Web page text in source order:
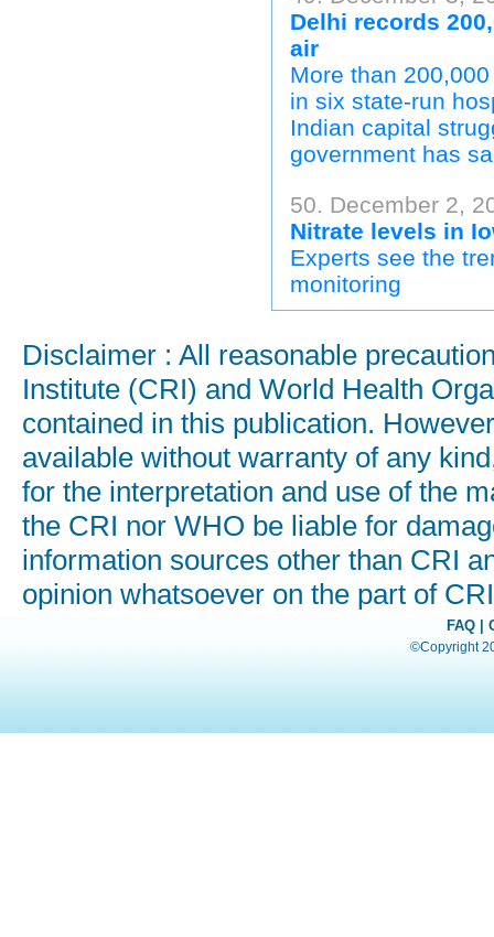
Delhi records
air
More than
in six state-run
Indian capital
government has
50. December 2,
Nitrate levels in
Experts see the
monitoring
Disclaimer : All reasonable
Institute (CRI) and World Health
contained in this publication.
available without warranty of any
for the interpretation and use of the
the CRI nor WHO be liable for
information sources other than CRI
opinion whatsoever on the part of
FAQ|
©Copyright